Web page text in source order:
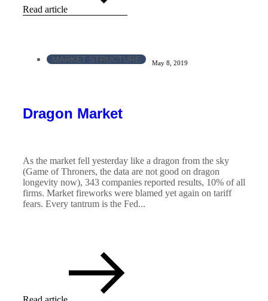
Read article
MARKET STRUCTURE May 8, 2019
Dragon Market
As the market fell yesterday like a dragon from the sky
(Game of Throners, the data are not good on dragon
longevity now), 343 companies reported results, 10% of all
firms. Market fireworks were blamed yet again on tariff
fears. Every tantrum is the Fed...